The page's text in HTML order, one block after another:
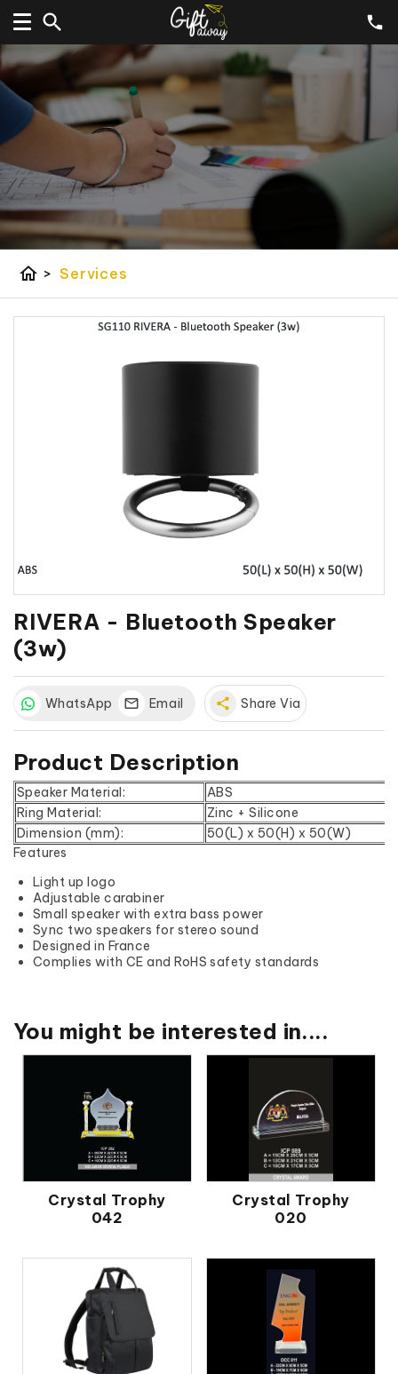
home > Services
RIVERA - Bluetooth Speaker
(3w)
WhatsApp Email share Share Via
Product Description
Speaker Material:
ABS
Ring Material:
Zinc + Silicone
Dimension (mm):
50(L) x 50(H) x 50(W)
Features
Light up logo
Adjustable carabiner
Small speaker with extra bass power
Sync two speakers for stereo sound
Designed in France
Complies with CE and RoHS safety standards
You might be interested in....
Crystal Trophy
042
Crystal Trophy
020